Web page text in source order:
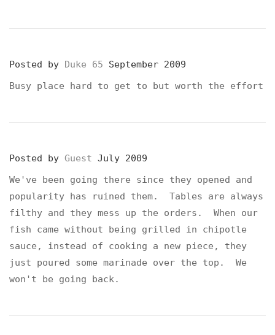
Posted by Duke 65
September 2009
Busy place hard to get to but worth the effort
Posted by Guest July 2009
We've been going there since they opened and
popularity has ruined them. Tables are always
filthy and they mess up the orders. When our
fish came without being grilled in chipotle
sauce, instead of cooking a new piece, they
just poured some marinade over the top. We
won't be going back.